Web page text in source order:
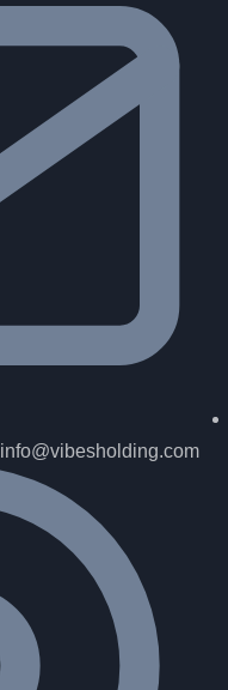
info@vibesholding.com